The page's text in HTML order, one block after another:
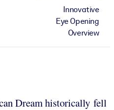
Innovative
Eye Opening
Overview
Dream historically fell